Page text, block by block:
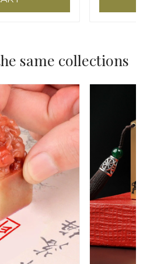
same collections